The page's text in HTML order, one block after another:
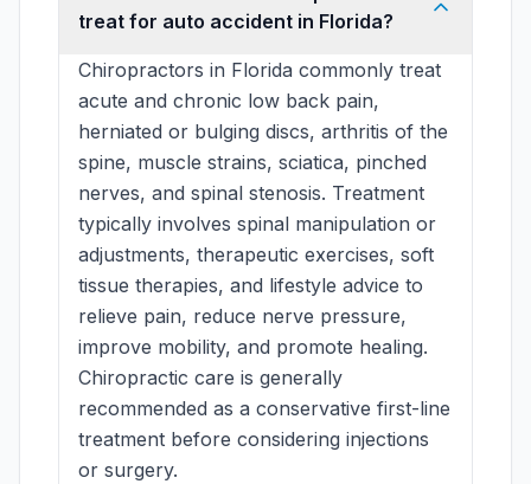
treat for auto accident in Florida?
Chiropractors in Florida commonly treat
acute and chronic low back pain,
herniated or bulging discs, arthritis of the
spine, muscle strains, sciatica, pinched
nerves, and spinal stenosis. Treatment
typically involves spinal manipulation or
adjustments, therapeutic exercises, soft
tissue therapies, and lifestyle advice to
relieve pain, reduce nerve pressure,
improve mobility, and promote healing.
Chiropractic care is generally
recommended as a conservative first-line
treatment before considering injections
or surgery.